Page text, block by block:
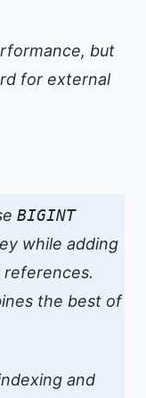
but
for external
BIGINT
while adding
the best of
and